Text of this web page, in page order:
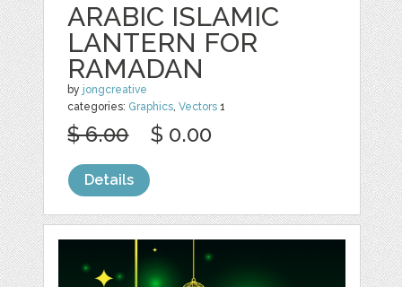
ARABIC ISLAMIC
LANTERN FOR
RAMADAN
by jongcreative
categories: Graphics,Vectors 1
$ 6.00 $ 0.00
Details